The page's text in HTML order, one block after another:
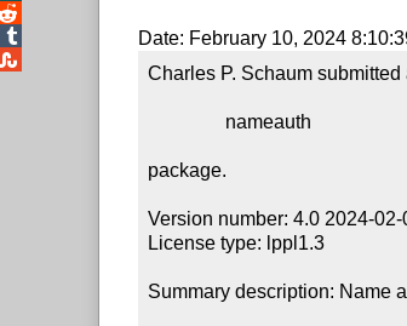
Date: February 10, 2024
Charles P. Schaum
package.
Version number: 4.0 2024-02-
License type: lppl1.3
Summary description: Name
